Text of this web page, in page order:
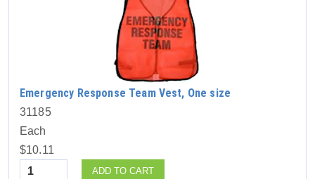
Emergency Response Team Vest, One size
31185
Each
$10.11
Quantity
ADD TO CART